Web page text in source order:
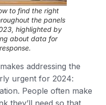
to find the right
the panels
highlighted by
about data for
addressing the
urgent for 2024:
People often make